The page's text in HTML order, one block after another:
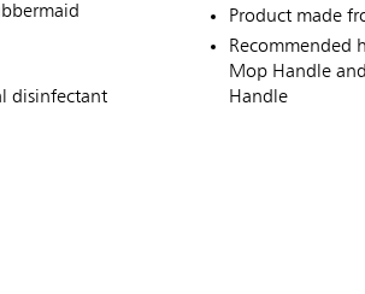
disinfectant
Product made
Recommended
Mop Handle
Handle